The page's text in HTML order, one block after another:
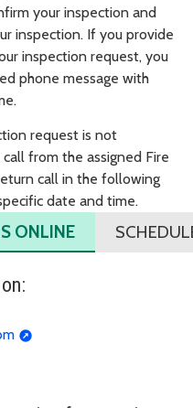
your inspection and
inspection. If you provide
inspection request, you
phone message with
request is not
from the assigned Fire
call in the following
date and time.
ONLINE